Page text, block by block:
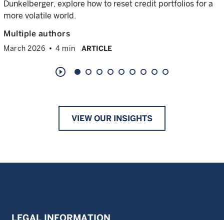
Dunkelberger, explore how to reset credit portfolios for a
more volatile world.
Multiple authors
March 2026 4 min ARTICLE
play_circle_outline
VIEW OUR INSIGHTS
LEGAL INFORMATION